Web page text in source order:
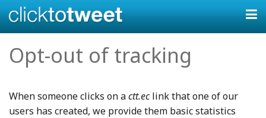
Opt-out of tracking
When someone clicks on actt.eclink that one of our
users has created, we provide them basic statistics